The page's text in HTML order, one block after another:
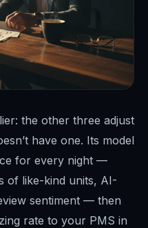
the other three adjust
have one. Its model
for every night —
of like-kind units, AI-
sentiment — then
rate to your PMS in